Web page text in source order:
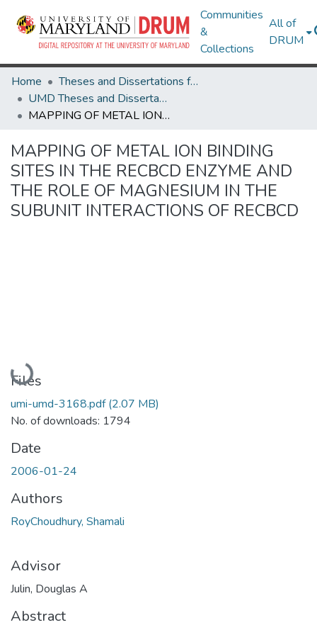
Communities
&
Collections
All of
DRUM
Home
Theses and Dissertations from UMD
UMD Theses and Dissertations
MAPPING OF METAL ION BINDING SITES IN THE RECBCD ENZYME AND THE ROLE OF MAGNESIUM IN THE SUBUNIT INTERACTIONS OF RECBCD
MAPPING OF METAL ION BINDING
SITES IN THE RECBCD ENZYME AND
THE ROLE OF MAGNESIUM IN THE
SUBUNIT INTERACTIONS OF RECBCD
Loading...
Files
umi-umd-3168.pdf(2.07 MB)
No. of downloads: 1794
Date
2006-01-24
Authors
RoyChoudhury, Shamali
Advisor
Julin, Douglas A
Abstract